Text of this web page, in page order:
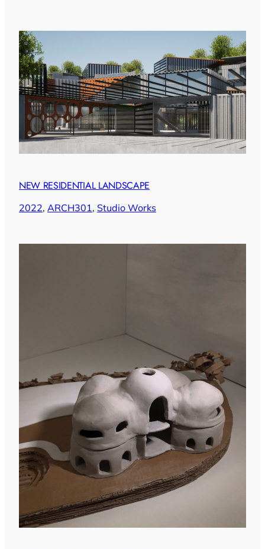
NEW RESIDENTIAL LANDSCAPE
2022, ARCH301, Studio Works